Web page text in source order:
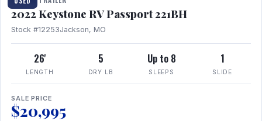
2022 Keystone RV Passport 221BH
Stock #12253Jackson, MO
26'
LENGTH
5
DRY LB
Up to 8
SLEEPS
1
SLIDE
SALE PRICE
$20,995